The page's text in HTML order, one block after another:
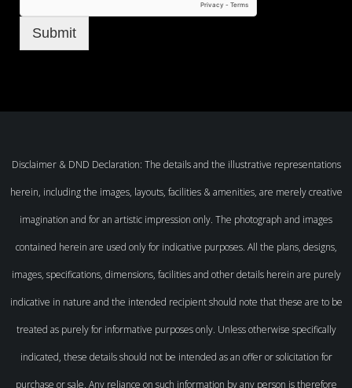
Submit
Disclaimer & DND Declaration: The details and the illustrative representations
herein, including the images, layouts, facilities & amenities, are merely creative
imagination and for an artistic impression only. The photograph and images
contained herein are used only for indicative purposes. All the plans, designs,
images, specifications, dimensions, facilities and other details herein are purely
indicative in nature and the intended recipient should note that these are to be
treated as purely for informative purposes only. Unless otherwise specifically
indicated, these details should not be intended as an offer or solicitation for
purchase or sale. Any reliance on such information by any person is therefore